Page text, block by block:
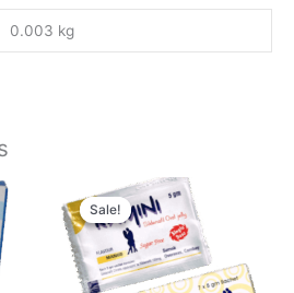
0.003 kg
Sale!
Sale!